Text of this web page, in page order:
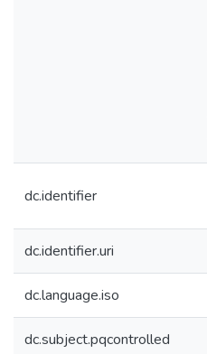
dc.identifier
dc.identifier.uri
dc.language.iso
dc.subject.pqcontrolled